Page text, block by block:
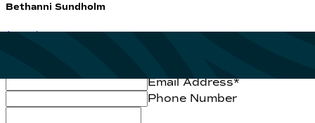
Bethanni Sundholm
(334) 409-6677
Email Address*
Phone Number